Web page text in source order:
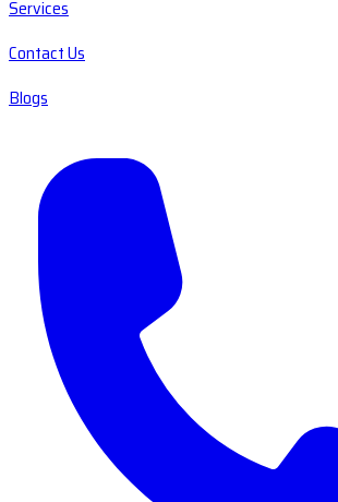
Services
Contact Us
Blogs